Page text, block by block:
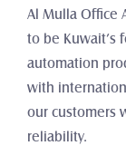
Al Mulla Office
to be Kuwait’s
automation
with
our customers
reliability.